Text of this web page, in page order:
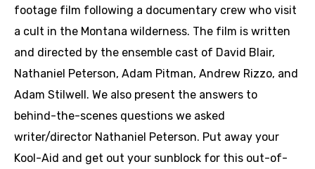
footage film following a documentary crew who visit
a cult in the Montana wilderness. The film is written
and directed by the ensemble cast of David Blair,
Nathaniel Peterson, Adam Pitman, Andrew Rizzo, and
Adam Stilwell. We also present the answers to
behind-the-scenes questions we asked
writer/director Nathaniel Peterson. Put away your
Kool-Aid and get out your sunblock for this out-of-